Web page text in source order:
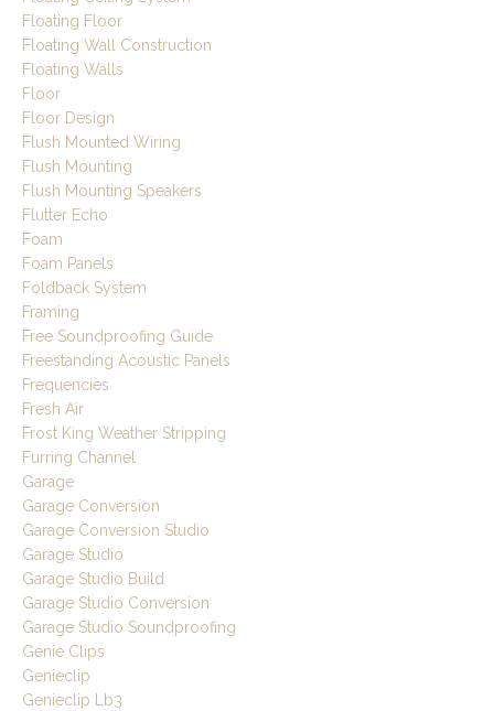
Floating Floor
Floating Wall Construction
Floating Walls
Floor
Floor Design
Flush Mounted Wiring
Flush Mounting
Flush Mounting Speakers
Flutter Echo
Foam
Foam Panels
Foldback System
Framing
Free Soundproofing Guide
Freestanding Acoustic Panels
Frequencies
Fresh Air
Frost King Weather Stripping
Furring Channel
Garage
Garage Conversion
Garage Conversion Studio
Garage Studio
Garage Studio Build
Garage Studio Conversion
Garage Studio Soundproofing
Genie Clips
Genieclip
Genieclip Lb3